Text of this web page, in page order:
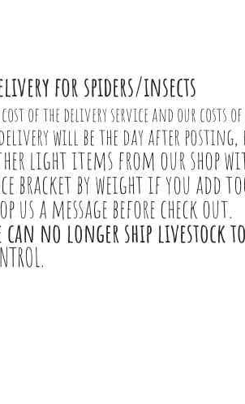
for spiders/insects
of the delivery service and our costs
will be the day after
light items from our shop
bracket by weight if you add
usa message before check out.
no longer ship livestock to